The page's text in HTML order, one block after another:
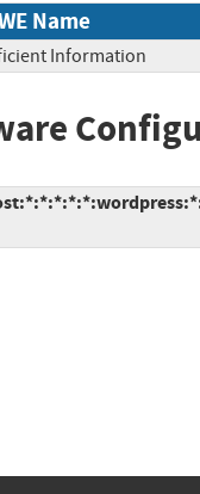
Name
Information